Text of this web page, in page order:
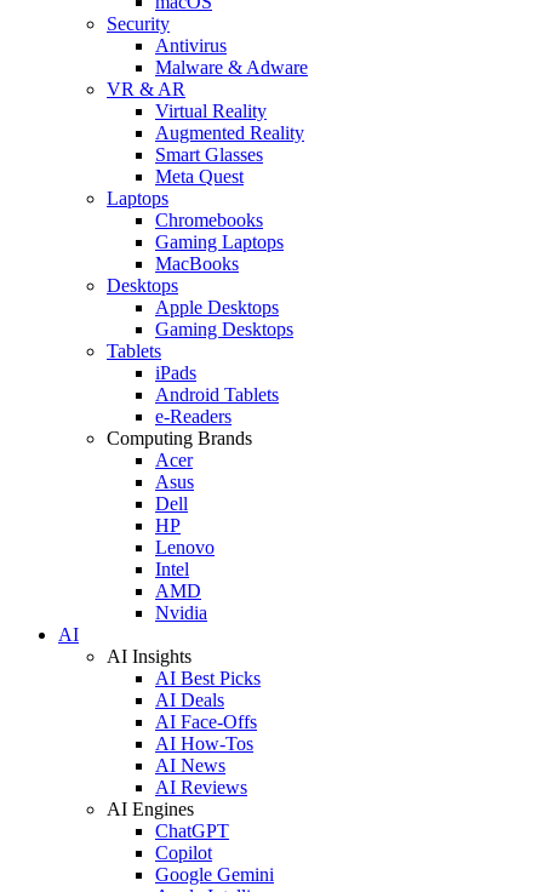
Security
Antivirus
Malware & Adware
VR & AR
Virtual Reality
Augmented Reality
Smart Glasses
Meta Quest
Laptops
Chromebooks
Gaming Laptops
MacBooks
Desktops
Apple Desktops
Gaming Desktops
Tablets
iPads
Android Tablets
e-Readers
Computing Brands
Acer
Asus
Dell
HP
Lenovo
Intel
AMD
Nvidia
AI
AI Insights
AI Best Picks
AI Deals
AI Face-Offs
AI How-Tos
AI News
AI Reviews
AI Engines
ChatGPT
Copilot
Google Gemini